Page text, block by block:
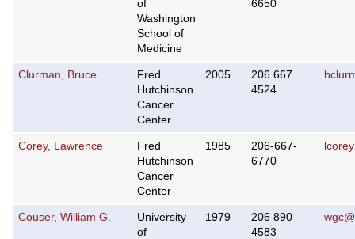
of
Washington
School of
Medicine
6650
Clurman, Bruce
Fred
Hutchinson
Cancer
Center
2005
206 667
4524
Corey, Lawrence
Fred
Hutchinson
Cancer
Center
1985
206-667-
6770
Couser, William G.
University
of
1979
206 890
4583